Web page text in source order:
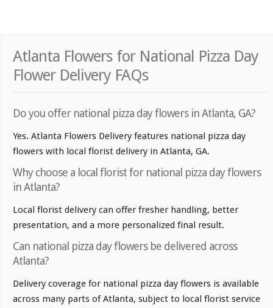
Atlanta Flowers for National Pizza Day
Flower Delivery FAQs
Do you offer national pizza day flowers in Atlanta, GA?
Yes. Atlanta Flowers Delivery features national pizza day
flowers with local florist delivery in Atlanta, GA.
Why choose a local florist for national pizza day flowers
in Atlanta?
Local florist delivery can offer fresher handling, better
presentation, and a more personalized final result.
Can national pizza day flowers be delivered across
Atlanta?
Delivery coverage for national pizza day flowers is available
across many parts of Atlanta, subject to local florist service